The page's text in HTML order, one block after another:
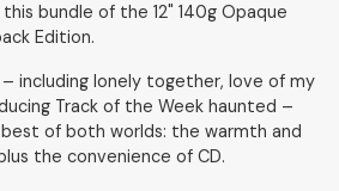
bundle of the 12" 140g Opaque
Edition.
– including lonely together, love of my
Track of the Week haunted –
of both worlds: the warmth and
the convenience of CD.